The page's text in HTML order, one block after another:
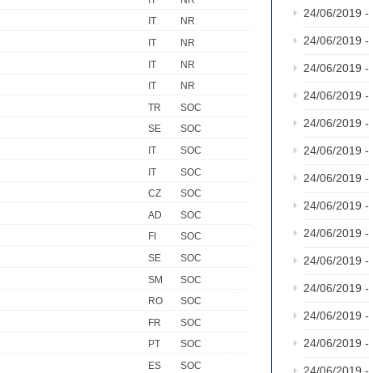
IT
NR
IT
NR
IT
NR
IT
NR
TR
SOC
SE
SOC
IT
SOC
IT
SOC
CZ
SOC
AD
SOC
FI
SOC
SE
SOC
SM
SOC
RO
SOC
FR
SOC
PT
SOC
ES SOC
24/06/2019 -
24/06/2019 -
24/06/2019 -
24/06/2019 -
24/06/2019 -
24/06/2019 -
24/06/2019 -
24/06/2019 -
24/06/2019 -
24/06/2019 -
24/06/2019 -
24/06/2019 -
24/06/2019 -